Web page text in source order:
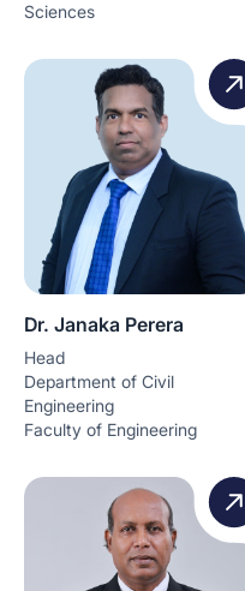
Sciences
Dr. Janaka Perera
Head
Department of Civil
Engineering
Faculty of Engineering